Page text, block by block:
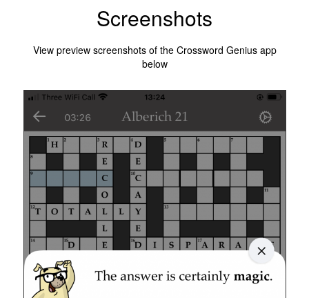
Screenshots
View preview screenshots of the Crossword Genius app
below